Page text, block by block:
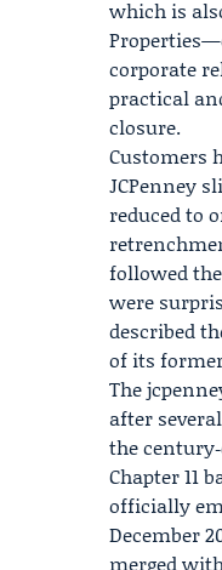
which is
Properties
corporate
practical
closure.
Customers
JCPenney
reduced to
followed
were
described
of its
The
after
the
Chapter 11
officially
December
merged